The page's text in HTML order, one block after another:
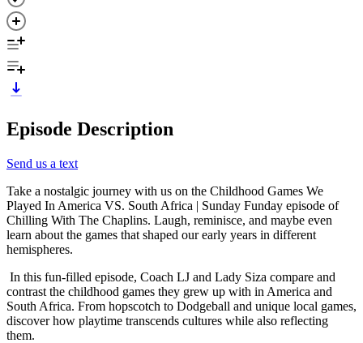
Episode Description
Send us a text
Take a nostalgic journey with us on the Childhood Games We
Played In America VS. South Africa | Sunday Funday episode of
Chilling With The Chaplins. Laugh, reminisce, and maybe even
learn about the games that shaped our early years in different
hemispheres.
In this fun-filled episode, Coach LJ and Lady Siza compare and
contrast the childhood games they grew up with in America and
South Africa. From hopscotch to Dodgeball and unique local games,
discover how playtime transcends cultures while also reflecting
them.